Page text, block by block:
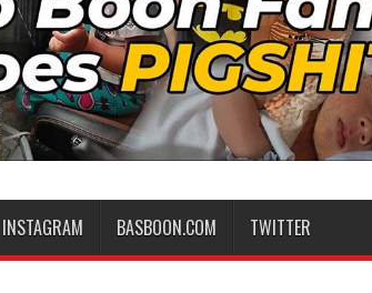
INSTAGRAM BASBOON.COM TWITTER